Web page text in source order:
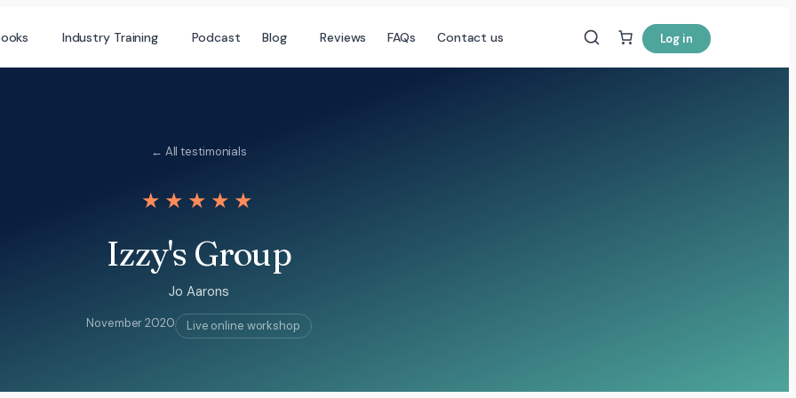
Industry Training Podcast Blog Reviews FAQs Contact us Log in
← All testimonials
★★★★★
Izzy's Group
Jo Aarons
November 2020 Live online workshop